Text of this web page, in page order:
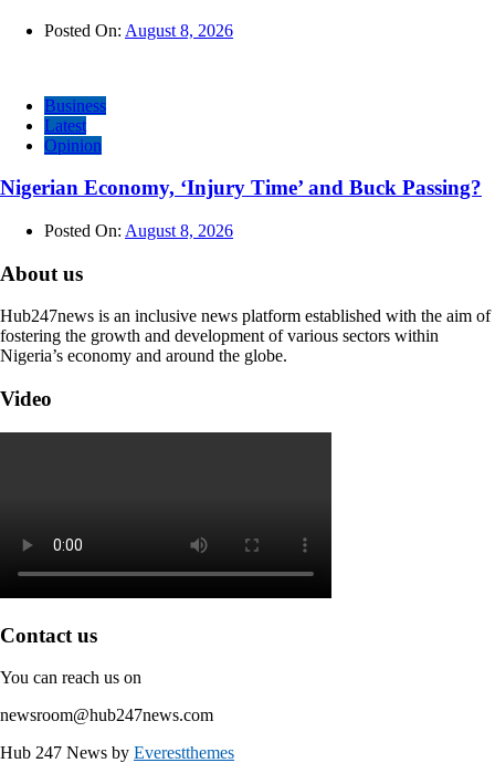
Posted On: August 8, 2026
Business
Latest
Opinion
Nigerian Economy, ‘Injury Time’ and Buck Passing?
Posted On: August 8, 2026
About us
Hub247news is an inclusive news platform established with the aim of
fostering the growth and development of various sectors within
Nigeria’s economy and around the globe.
Video
Contact us
You can reach us on
newsroom@hub247news.com
Hub 247 News by Everestthemes